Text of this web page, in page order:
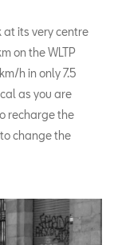
its very centre
on the WLTP
h in only 7.5
as you are
recharge the
change the